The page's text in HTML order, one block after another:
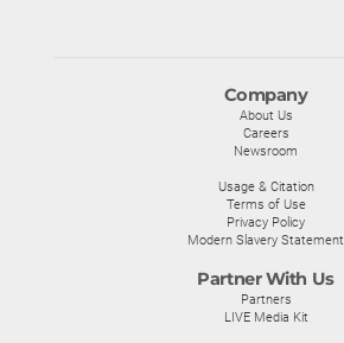
Company
About Us
Careers
Newsroom
Usage & Citation
Terms of Use
Privacy Policy
Modern Slavery Statement
Partner With Us
Partners
LIVE Media Kit